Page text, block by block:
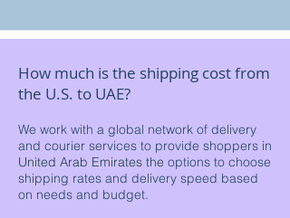
How much is the shipping cost from
the U.S. to UAE?
We work with a global network of delivery
and courier services to provide shoppers in
United Arab Emirates the options to choose
shipping rates and delivery speed based
on needs and budget.